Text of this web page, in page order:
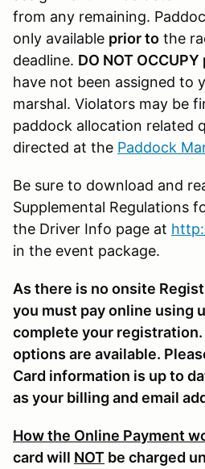
from any remaining.
only available prior to the
deadline. DO NOT
have not been assigned to
marshal. Violators may be
paddock allocation related
directed at the Paddock
Be sure to download and
Supplemental Regulations
the Driver Info page at
in the event package.
As there is no onsite
you must pay online using
complete your
options are available.
Card information is up to
as your billing and email
How the Online Payment
card will NOT be charged